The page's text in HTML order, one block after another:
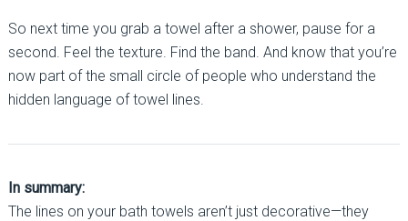
So next time you grab a towel after a shower, pause for a
second. Feel the texture. Find the band. And know that you’re
now part of the small circle of people who understand the
hidden language of towel lines.
In summary:
The lines on your bath towels aren’t just decorative—they